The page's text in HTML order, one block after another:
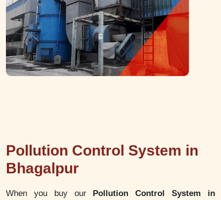
Pollution Control System in
Bhagalpur
When you buy our Pollution Control System in